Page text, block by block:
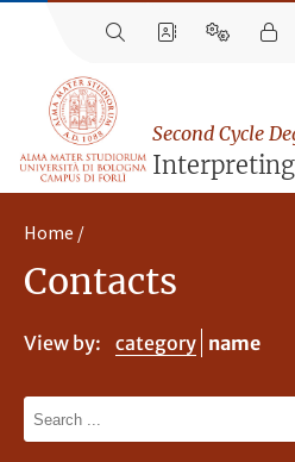
Second Cycle
Interpreting
Home
Contacts
View by: category name